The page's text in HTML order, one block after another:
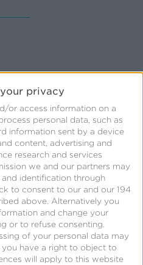
privacy
or access information on a
personal data, such as
information sent by a device
content, advertising and
research and services
we and our partners may
identification through
to consent to our and our 194
above. Alternatively you
and change your
or to refuse consenting.
of your personal data may
have a right to object to
will apply to this website
with leading
MoPub, ironSource,
ad revenue metrics
ad partner, campaign,
data. Understand
are delivering the highest
campaigns to achieve
per daily active user